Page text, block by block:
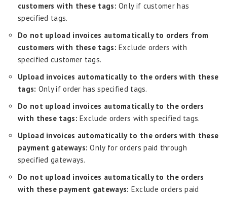
customers with these tags: Only if customer has
specified tags.
Do not upload invoices automatically to orders from
customers with these tags: Exclude orders with
specified customer tags.
Upload invoices automatically to the orders with these
tags: Only if order has specified tags.
Do not upload invoices automatically to the orders
with these tags: Exclude orders with specified tags.
Upload invoices automatically to the orders with these
payment gateways: Only for orders paid through
specified gateways.
Do not upload invoices automatically to the orders
with these payment gateways: Exclude orders paid